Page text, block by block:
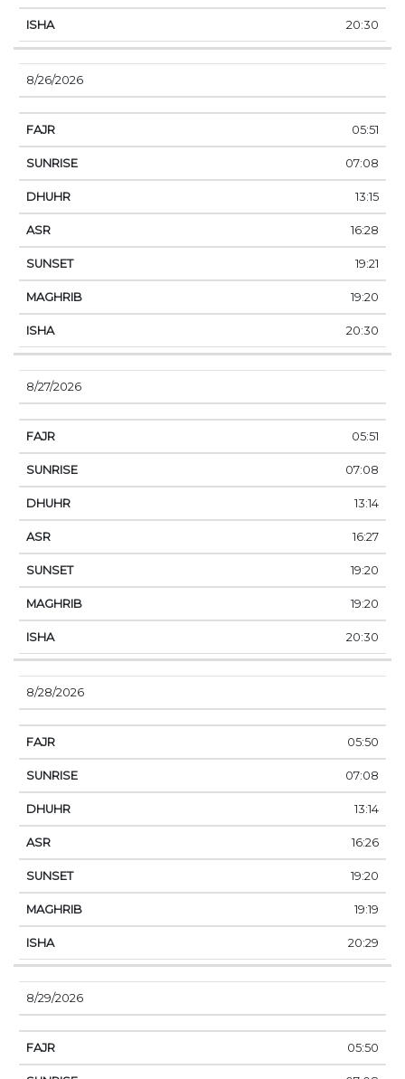
20:30
8/26/2026
05:51
07:08
13:15
16:28
19:21
19:20
20:30
8/27/2026
05:51
07:08
13:14
16:27
19:20
19:20
20:30
8/28/2026
05:50
07:08
13:14
16:26
19:20
19:19
20:29
8/29/2026
05:50